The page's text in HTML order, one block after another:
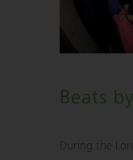
Beats
During the